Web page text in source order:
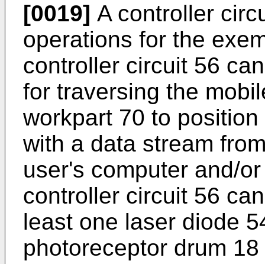
[0019] A controller
operations for the
controller circuit 56
for traversing the
workpart 70 to
with a data stream
user's computer and/
controller circuit 56
least one laser diode
photoreceptor drum